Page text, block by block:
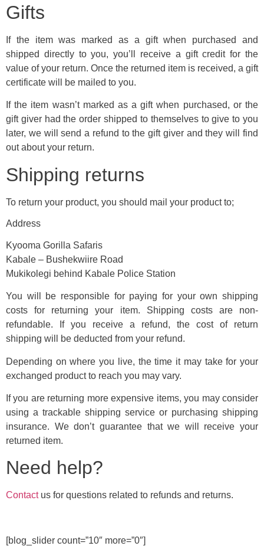
Gifts
If the item was marked as a gift when purchased and
shipped directly to you, you’ll receive a gift credit for the
value of your return. Once the returned item is received, a gift
certificate will be mailed to you.
If the item wasn’t marked as a gift when purchased, or the
gift giver had the order shipped to themselves to give to you
later, we will send a refund to the gift giver and they will find
out about your return.
Shipping returns
To return your product, you should mail your product to;
Address
Kyooma Gorilla Safaris
Kabale – Bushekwiire Road
Mukikolegi behind Kabale Police Station
You will be responsible for paying for your own shipping
costs for returning your item. Shipping costs are non-
refundable. If you receive a refund, the cost of return
shipping will be deducted from your refund.
Depending on where you live, the time it may take for your
exchanged product to reach you may vary.
If you are returning more expensive items, you may consider
using a trackable shipping service or purchasing shipping
insurance. We don’t guarantee that we will receive your
returned item.
Need help?
Contactus for questions related to refunds and returns.
[blog_slider count=”10″ more=”0″]